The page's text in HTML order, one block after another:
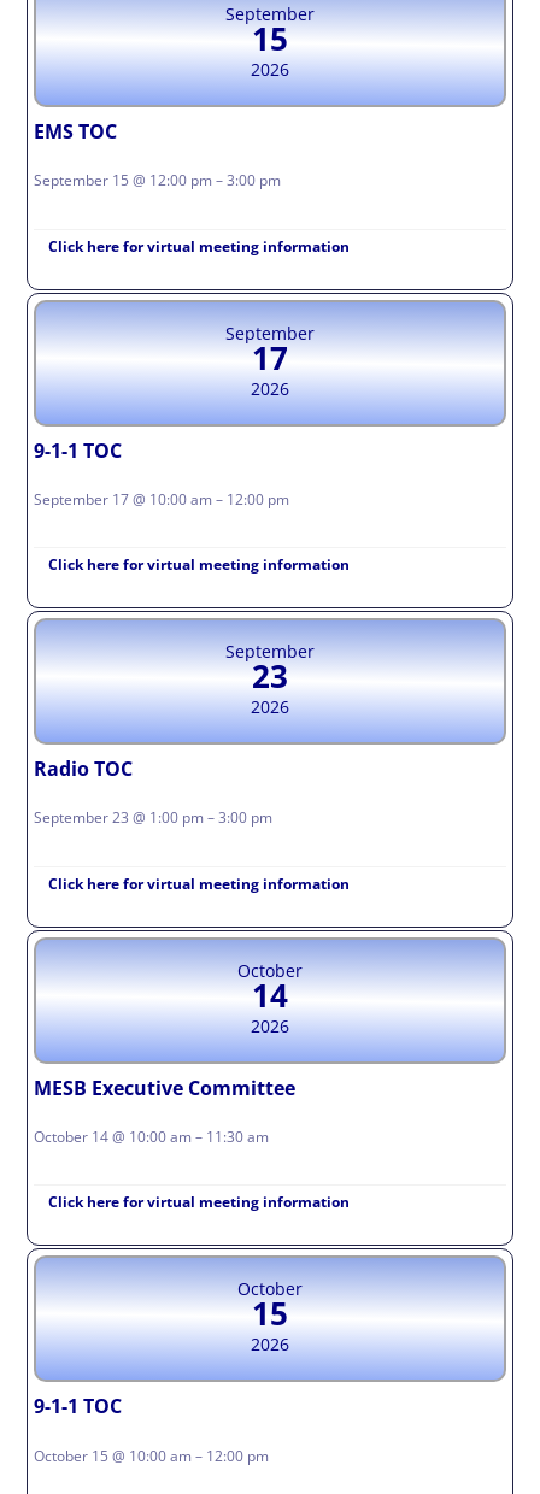
September
15
2026
EMS TOC
September 15 @ 12:00 pm – 3:00 pm
Click here for virtual meeting information
September
17
2026
9-1-1 TOC
September 17 @ 10:00 am – 12:00 pm
Click here for virtual meeting information
September
23
2026
Radio TOC
September 23 @ 1:00 pm – 3:00 pm
Click here for virtual meeting information
October
14
2026
MESB Executive Committee
October 14 @ 10:00 am – 11:30 am
Click here for virtual meeting information
October
15
2026
9-1-1 TOC
October 15 @ 10:00 am – 12:00 pm